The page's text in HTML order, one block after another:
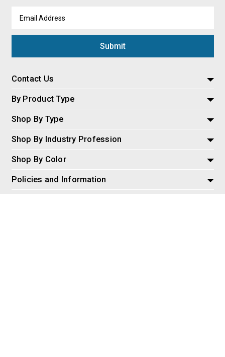
Address
Contact Us
By Product Type
Shop By Type
Shop By Industry Profession
Shop By Color
Policies and Information